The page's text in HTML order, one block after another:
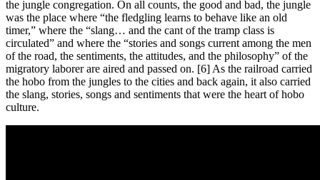
the jungle congregation. On all counts, the good and bad, the jungle
was the place where “the fledgling learns to behave like an old
timer,” where the “slang… and the cant of the tramp class is
circulated” and where the “stories and songs current among the men
of the road, the sentiments, the attitudes, and the philosophy” of the
migratory laborer are aired and passed on. [6] As the railroad carried
the hobo from the jungles to the cities and back again, it also carried
the slang, stories, songs and sentiments that were the heart of hobo
culture.